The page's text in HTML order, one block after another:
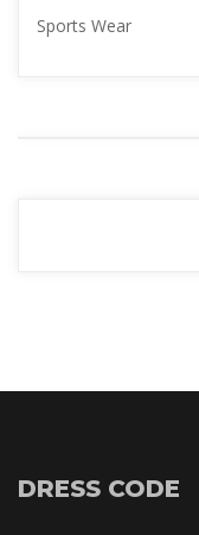
Sports Wear
DRESS CODE